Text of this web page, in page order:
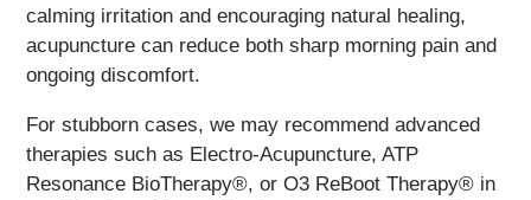
calming irritation and encouraging natural healing,
acupuncture can reduce both sharp morning pain and
ongoing discomfort.
For stubborn cases, we may recommend advanced
therapies such as Electro-Acupuncture, ATP
Resonance BioTherapy®, or O3 ReBoot Therapy® in